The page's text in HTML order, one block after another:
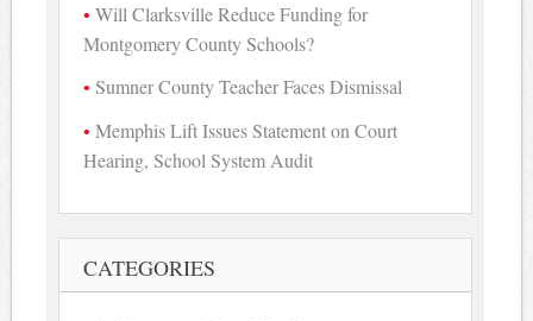
Will Clarksville Reduce Funding for
Montgomery County Schools?
Sumner County Teacher Faces Dismissal
Memphis Lift Issues Statement on Court
Hearing, School System Audit
CATEGORIES